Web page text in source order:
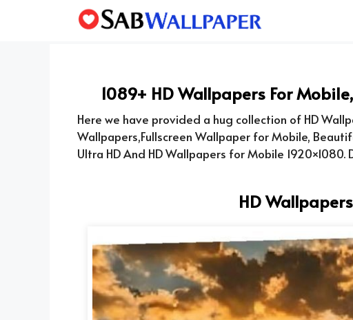
1089+ HD Wallpapers For
Here we have provided a hug collection of HD
Wallpapers,Fullscreen Wallpaper for Mobile,
Ultra HD And HD Wallpapers for Mobile
HD